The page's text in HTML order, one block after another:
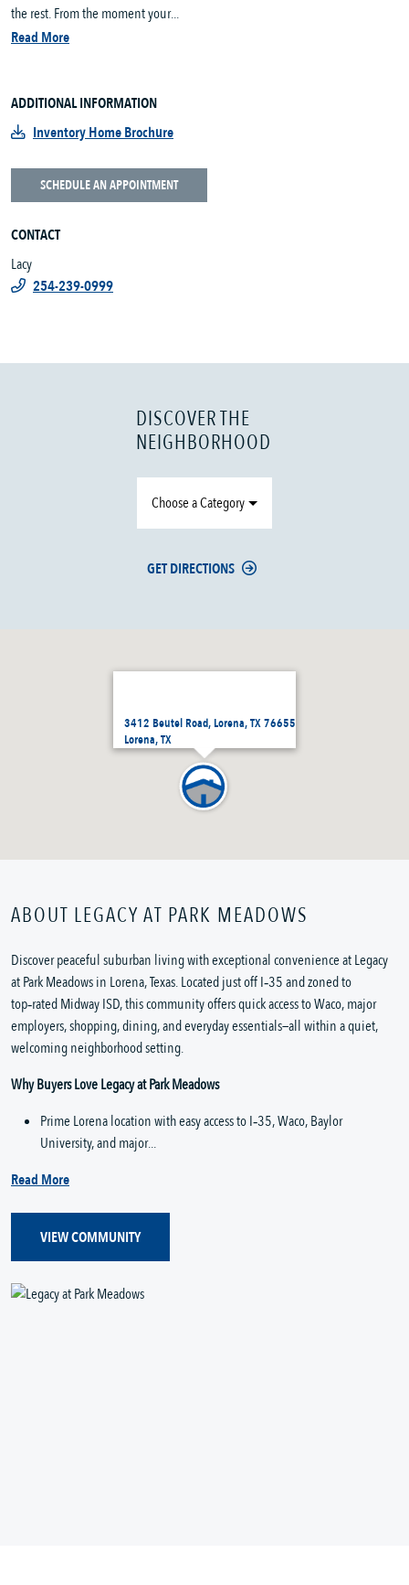
the rest. From the moment your...
Read More
ADDITIONAL INFORMATION
Inventory Home Brochure
SCHEDULE AN APPOINTMENT
CONTACT
Lacy
254-239-0999
3412 Beutel Road, Lorena, TX 76655
Lorena, TX
DISCOVER THE
NEIGHBORHOOD
Choose a Category
GET DIRECTIONS
ABOUT LEGACY AT PARK MEADOWS
Discover peaceful suburban living with exceptional convenience at Legacy
at Park Meadows in Lorena, Texas. Located just off I‑35 and zoned to
top‑rated Midway ISD, this community offers quick access to Waco, major
employers, shopping, dining, and everyday essentials—all within a quiet,
welcoming neighborhood setting.
Why Buyers Love Legacy at Park Meadows
Prime Lorena location with easy access to I‑35, Waco, Baylor
University, and major...
Read More
VIEW COMMUNITY